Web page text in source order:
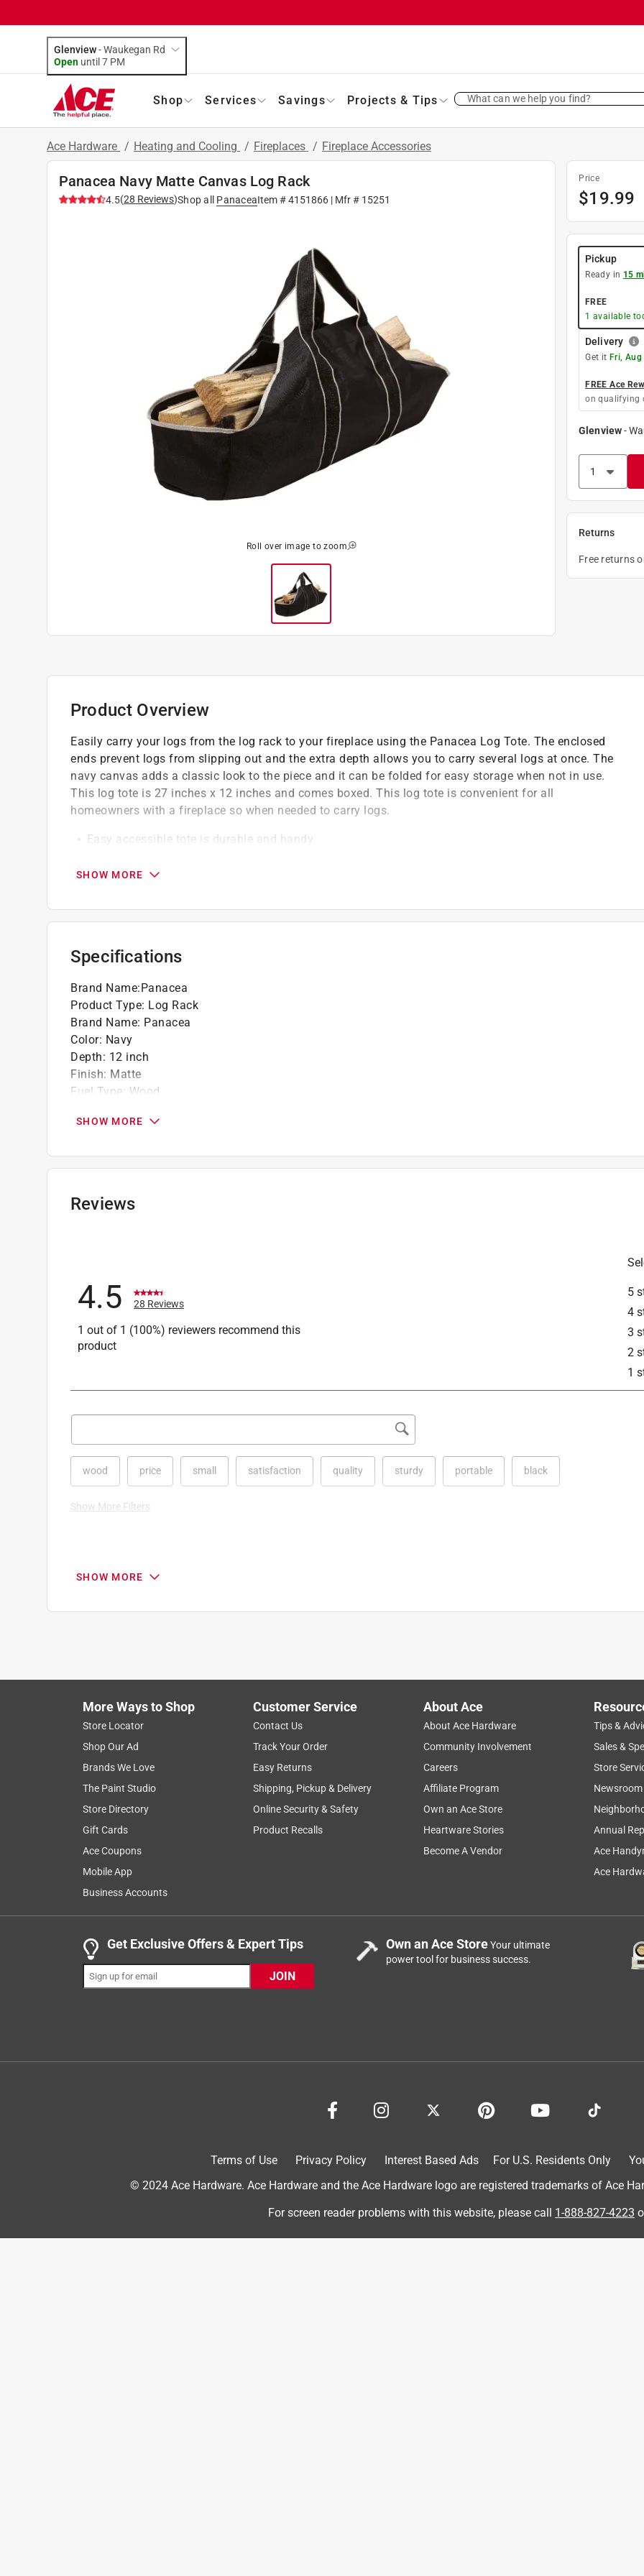
Glenview-Waukegan Rd
Open until 7 PM
Shop Services Savings Projects & Tips What can we help you find?
Ace Hardware / Heating and Cooling / Fireplaces / Fireplace Accessories
Panacea Navy Matte Canvas Log Rack
4.5(28 Reviews)Shop all PanaceaItem #4151866 | Mfr # 15251
Roll over image to zoom
Price
$19.99
Pickup
Ready in 15
FREE
1 available
Delivery
Get it Fri, Aug
FREE Ace
on qualifying
Glenview-
Returns
Free returns
Product Overview
Easily carry your logs from the log rack to your fireplace using the Panacea Log Tote. The enclosed
ends prevent logs from slipping out and the extra depth allows you to carry several logs at once. The
navy canvas adds a classic look to the piece and it can be folded for easy storage when not in use.
This log tote is 27 inches x 12 inches and comes boxed. This log tote is convenient for all
homeowners with a fireplace so when needed to carry logs.
Easy accessible tote is durable and handy
Sturdy carrier features a strong canvas body, with reinforced fabric handles
The enclosed ends prevent logs from slipping out and the extra depth allows you to carry several
logs at once
SHOW MORE
Specifications
Brand Name:Panacea
Product Type: Log Rack
Brand Name: Panacea
Color: Navy
Depth: 12 inch
Finish: Matte
Fuel Type: Wood
Material:Canvas
Packaging Type:BOXED
Indoor or Outdoor
Click here to see the
SHOW MORE
Reviews
5
4
3
2
1
4.5 28 Reviews
1 out of 1 (100%) reviewers recommend this
product
Search topics and reviews search region
wood price small satisfaction quality sturdy portable black
Show More Filters
1– 8 of 28 Reviews
5 years ago
Works great, great price, rolls up easily to store in a small place.
Helpful?
5 out of 5 stars.
Does the Job!
Anonymous
2 years ago
perfect for the task, easy to handle, well made yet inexpensive
Helpful? (1) (0) Report
4 out of 5 stars.
Good value for price
Good size, holds enough wood and makes it easy to carry.
Helpful? (1) (0) Report
SHOW MORE
More Ways to Shop
Store Locator
Shop Our Ad
Brands We Love
The Paint Studio
Store Directory
Gift Cards
Ace Coupons
Mobile App
Business Accounts
Customer Service
Contact Us
Track Your Order
Easy Returns
Shipping, Pickup & Delivery
Online Security & Safety
Product Recalls
About Ace
About Ace Hardware
Community Involvement
Careers
Affiliate Program
Own an Ace Store
Heartware Stories
Become A Vendor
Tips &
Sales &
Store
Newsroom
Annual
Ace
Ace
Get Exclusive Offers & Expert Tips
JOIN
Own an Ace StoreYour ultimate
power tool for business success.
Terms of Use Privacy Policy Interest Based Ads For U.S. Residents Only
© 2024 Ace Hardware. Ace Hardware and the Ace Hardware logo are registered trademarks of Ace
For screen reader problems with this website, please call 1-888-827-4223